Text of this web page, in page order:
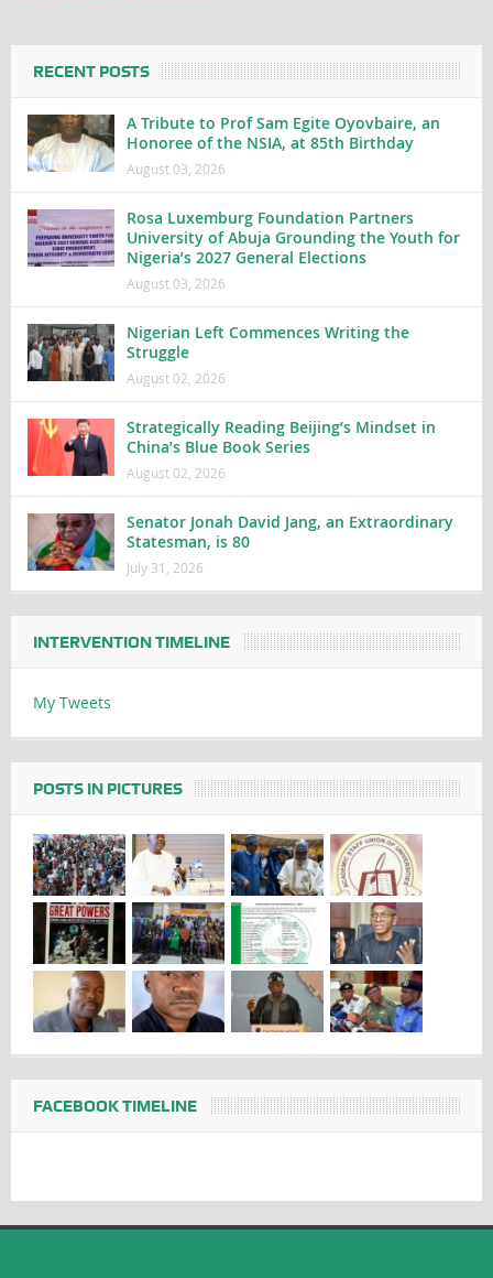
RECENT POSTS
A Tribute to Prof Sam Egite Oyovbaire, an
Honoree of the NSIA, at 85th Birthday
August 03, 2026
Rosa Luxemburg Foundation Partners
University of Abuja Grounding the Youth for
Nigeria’s 2027 General Elections
August 03, 2026
Nigerian Left Commences Writing the
Struggle
August 02, 2026
Strategically Reading Beijing’s Mindset in
China’s Blue Book Series
August 02, 2026
Senator Jonah David Jang, an Extraordinary
Statesman, is 80
July 31, 2026
INTERVENTION TIMELINE
My Tweets
POSTS IN PICTURES
FACEBOOK TIMELINE